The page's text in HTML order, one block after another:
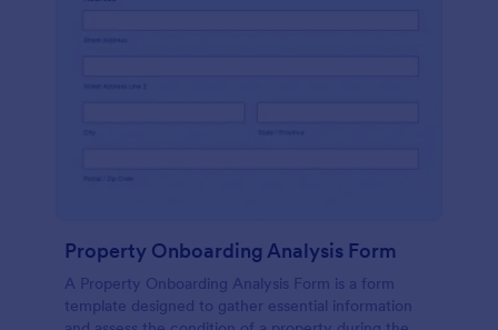
Property Onboarding Analysis Form
A Property Onboarding Analysis Form is a form
template designed to gather essential information